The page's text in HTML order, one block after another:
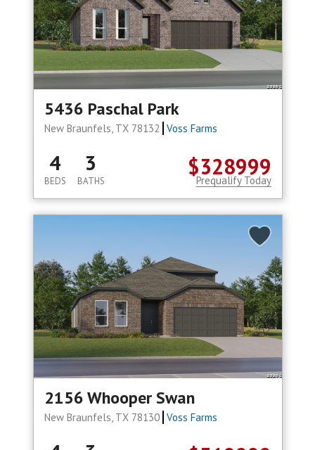
5436 Paschal Park
New Braunfels, TX 78132 Voss Farms
$328999
4
BEDS
3
BATHS Prequalify Today
2156 Whooper Swan
New Braunfels, TX 78130 Voss Farms